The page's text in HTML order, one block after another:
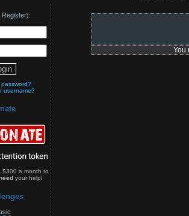
Register):
username?
$300 a month to
your help!
You